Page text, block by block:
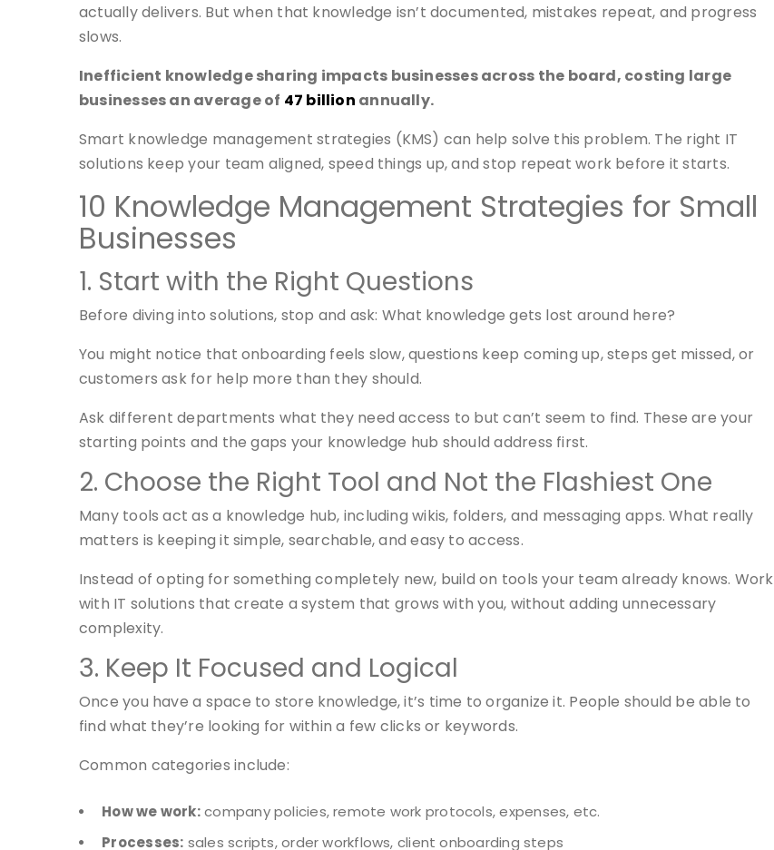
actually delivers. But when that knowledge isn’t documented, mistakes repeat, and progress
slows.
Inefficient knowledge sharing impacts businesses across the board, costing large
businesses an average of 47 billion annually.
Smart knowledge management strategies (KMS) can help solve this problem. The right IT
solutions keep your team aligned, speed things up, and stop repeat work before it starts.
10 Knowledge Management Strategies for Small
Businesses
1. Start with the Right Questions
Before diving into solutions, stop and ask: What knowledge gets lost around here?
You might notice that onboarding feels slow, questions keep coming up, steps get missed, or
customers ask for help more than they should.
Ask different departments what they need access to but can’t seem to find. These are your
starting points and the gaps your knowledge hub should address first.
2. Choose the Right Tool and Not the Flashiest One
Many tools act as a knowledge hub, including wikis, folders, and messaging apps. What really
matters is keeping it simple, searchable, and easy to access.
Instead of opting for something completely new, build on tools your team already knows. Work
with IT solutions that create a system that grows with you, without adding unnecessary
complexity.
3. Keep It Focused and Logical
Once you have a space to store knowledge, it’s time to organize it. People should be able to
find what they’re looking for within a few clicks or keywords.
Common categories include:
How we work:company policies, remote work protocols, expenses, etc.
Processes: sales scripts, order workflows, client onboarding steps